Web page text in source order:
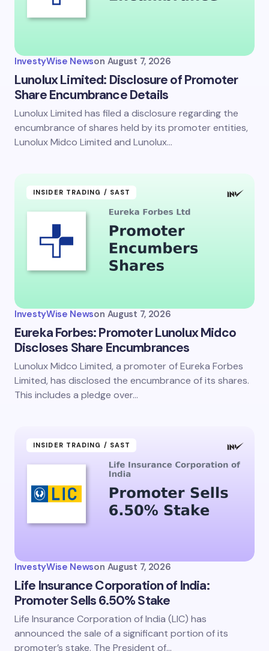
InvestyWise Newson August 7, 2026
Lunolux Limited: Disclosure of Promoter
Share Encumbrance Details
Lunolux Limited has filed a disclosure regarding the
encumbrance of shares held by its promoter entities,
Lunolux Midco Limited and Lunolux…
INSIDER TRADING / SAST
InvestyWise Newson August 7, 2026
Eureka Forbes: Promoter Lunolux Midco
Discloses Share Encumbrances
Lunolux Midco Limited, a promoter of Eureka Forbes
Limited, has disclosed the encumbrance of its shares.
This includes a pledge over…
INSIDER TRADING / SAST
InvestyWise Newson August 7, 2026
Life Insurance Corporation of India:
Promoter Sells 6.50% Stake
Life Insurance Corporation of India (LIC) has
announced the sale of a significant portion of its
promoter’s stake. The President of…